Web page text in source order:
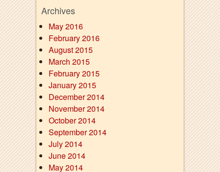
Archives
May 2016
February 2016
August 2015
March 2015
February 2015
January 2015
December 2014
November 2014
October 2014
September 2014
July 2014
June 2014
May 2014